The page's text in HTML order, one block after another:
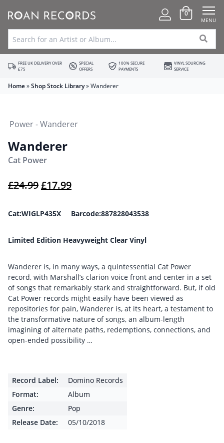
0
MENU
FREE UK DELIVERY OVER
£75
SPECIAL
OFFERS
100% SECURE
PAYMENTS
VINYL SOURCING
SERVICE
Home»Shop Stock Library»Wanderer
Wanderer
Cat Power
£24.99Original price was: £24.99.
£17.99Current price is: £17.99.
Cat:WIGLP435X Barcode:887828043538
Limited Edition Heavyweight Clear Vinyl
Wanderer is, in many ways, a quintessential Cat Power
record, with Marshall’s clarion voice front and center in a set
of songs that remarkably stark and straightforward. But, if old
Cat Power records might easily have been viewed as
repositories for pain, Wanderer is, at its heart, a testament to
the transformative nature of songs, an album-length
imagining of alternate paths, redemptions, connections, and
open-ended possibility …
Record Label:
Domino Records
Format:
Album
Genre:
Pop
Release Date:
05/10/2018